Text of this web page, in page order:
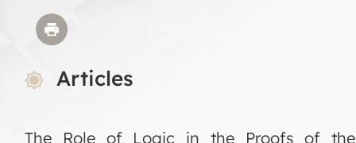
Articles
The Role of Logic in the Proofs of the